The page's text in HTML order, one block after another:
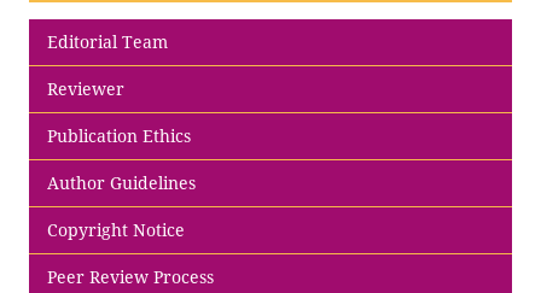
Editorial Team
Reviewer
Publication Ethics
Author Guidelines
Copyright Notice
Peer Review Process